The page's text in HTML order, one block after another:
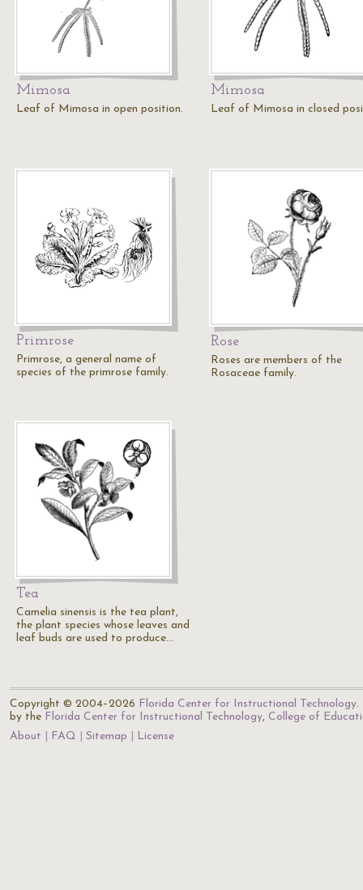
Mimosa
Leaf of Mimosa in open position.
Mimosa
Leaf of Mimosa in closed
Primrose
Primrose, a general name of
species of the primrose family.
Rose
Roses are members of the
Rosaceae family.
Tea
Camelia sinensis is the tea plant,
the plant species whose leaves and
leaf buds are used to produce…
Copyright © 2004–2026 Florida Center for Instructional Technology.
by the Florida Center for Instructional Technology, College of
About
FAQ Sitemap License